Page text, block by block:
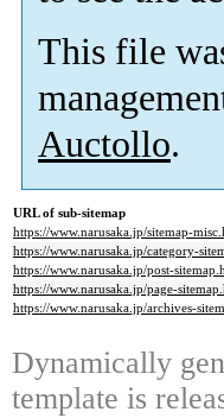
This file
Auctollo.
URL of sub-sitemap
https://www.narusaka.jp/sitemap-
https://www.narusaka.jp/category-
https://www.narusaka.jp/post-
https://www.narusaka.jp/page-
https://www.narusaka.jp/archives-
Dynamically
template is